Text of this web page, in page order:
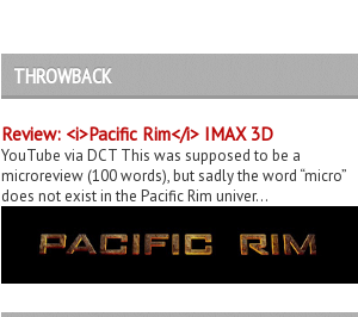
THROWBACK
Review: <i>Pacific Rim</i> IMAX 3D
YouTube via DCT This was supposed to be a
microreview (100 words), but sadly the word “micro”
does not exist in the Pacific Rim univer...